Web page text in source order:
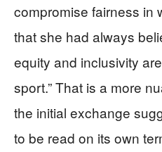
compromise fairness in
that she had always
equity and inclusivity
sport.” That is a more
the initial exchange
to be read on its own